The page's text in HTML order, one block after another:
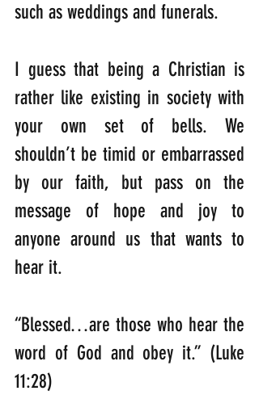
such as weddings and funerals.
I guess that being a Christian is
rather like existing in society with
your own set of bells. We
shouldn’t be timid or embarrassed
by our faith, but pass on the
message of hope and joy to
anyone around us that wants to
hear it.
“Blessed…are those who hear the
word of God and obey it.” (Luke
11:28)